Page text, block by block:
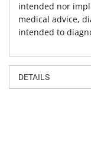
intended nor
medical advice,
intended to
DETAILS